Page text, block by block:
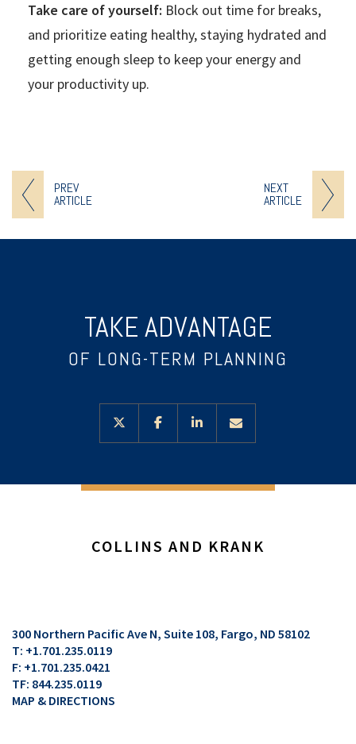
PREV
ARTICLE
NEXT
ARTICLE
Take care of yourself: Block out time for breaks,
and prioritize eating healthy, staying hydrated and
getting enough sleep to keep your energy and
your productivity up.
TAKE ADVANTAGE
OF LONG-TERM PLANNING
twitterfacebooklinkedin
COLLINS AND KRANK
300 Northern Pacific Ave N, Suite 108 Fargo, ND 58102
T: +1.701.235.0119
F: +1.701.235.0421
TF: 844.235.0119
MAP & DIRECTIONS